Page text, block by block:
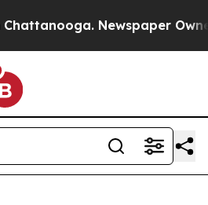
Newspaper